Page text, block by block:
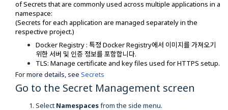
of Secrets that are commonly used across multiple applications in a
namespace:
(Secrets for each application are managed separately in the
respective project.)
Docker Registry : 특정 Docker Registry에서 이미지를 가져오기
위한 서버 및 인증 정보를 포함합니다.
TLS: Manage certificate and key files used for HTTPS setup.
For more details, see Secrets
Go to the Secret Management screen
Select Namespacesfrom the side menu.